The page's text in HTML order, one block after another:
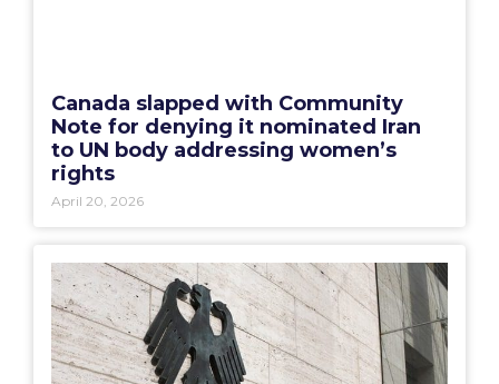
Canada slapped with Community
Note for denying it nominated Iran
to UN body addressing women’s
rights
April 20, 2026